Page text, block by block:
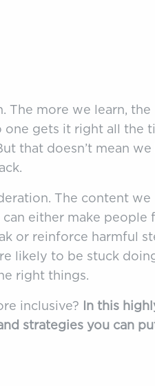
The more we learn,
one gets it right all the
that doesn’t mean
The content
either make people
or reinforce harmful
likely to be stuck
right things.
inclusive? In this
strategies you can